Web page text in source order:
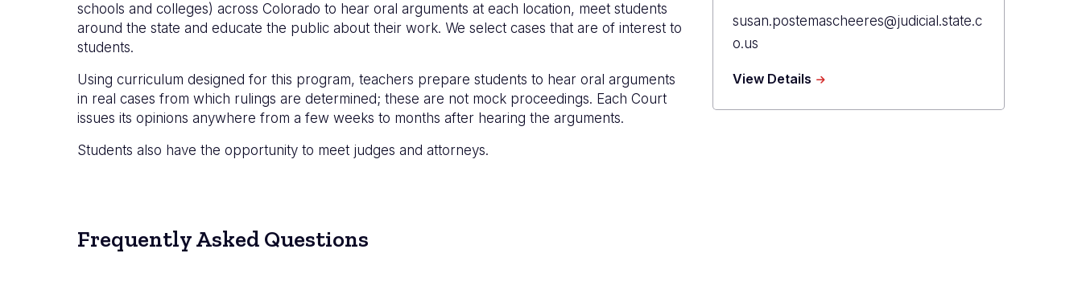
schools and colleges) across Colorado to hear oral arguments at each location, meet students
around the state and educate the public about their work. We select cases that are of interest to
students.
Using curriculum designed for this program, teachers prepare students to hear oral arguments
in real cases from which rulings are determined; these are not mock proceedings. Each Court
issues its opinions anywhere from a few weeks to months after hearing the arguments.
Students also have the opportunity to meet judges and attorneys.
Primary
Email
susan.postemascheeres@judicial.state.c
o.us
View Details about
Postema
Frequently Asked Questions